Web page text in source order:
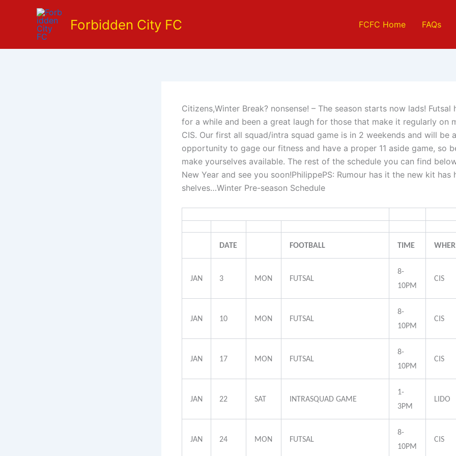
Forbidden City FC FCFC Home FAQs
Citizens,Winter Break? nonsense! – The season starts now lads! Futsal
for a while and been a great laugh for those that make it regularly on
CIS. Our first all squad/intra squad game is in 2 weekends and will be
opportunity to gage our fitness and have a proper 11 aside game, so
make yourselves available. The rest of the schedule you can find
New Year and see you soon!PhilippePS: Rumour has it the new kit has
shelves…Winter Pre-season Schedule
DATE FOOTBALL TIME
JAN 3 MON FUTSAL
8-
10PM
CIS
JAN 10 MON FUTSAL
8-
10PM
CIS
JAN 17 MON FUTSAL
8-
10PM
CIS
JAN 22 SAT INTRASQUAD GAME
1-
3PM
LIDO
JAN 24 MON FUTSAL
8-
10PM
CIS